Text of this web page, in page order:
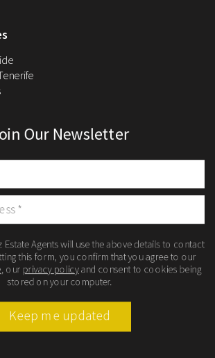
Our Newsletter
Estate Agents will use the above details to contact
this form, you confirm that you agree to our
, our privacy policyand consent to cookies being
stored on your computer.
Keep me updated